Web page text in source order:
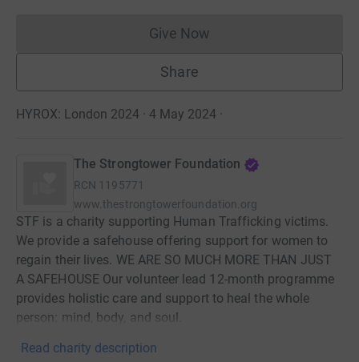
Give NowDonations cannot currently
Share
HYROX: London 2024 · 4 May 2024 ·
The Strongtower Foundation
RCN 1195771
www.thestrongtowerfoundation.org
STF is a charity supporting Human Trafficking victims.
We provide a safehouse offering support for women to
regain their lives. WE ARE SO MUCH MORE THAN JUST
A SAFEHOUSE Our volunteer lead 12-month programme
provides holistic care and support to heal the whole
person: mind, body, and soul.
Read charity description